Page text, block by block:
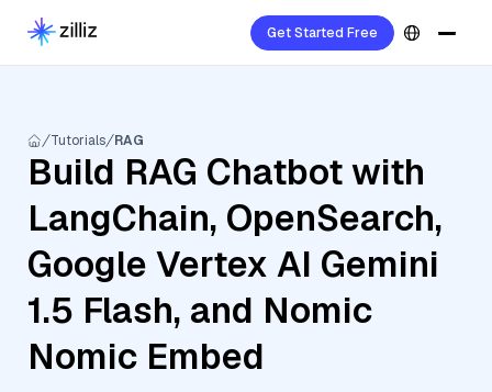
Get Started Free
Tutorials RAG
Build RAG Chatbot with
LangChain, OpenSearch,
Google Vertex AI Gemini
1.5 Flash, and Nomic
Nomic Embed